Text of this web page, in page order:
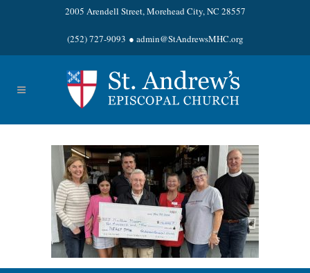
2005 Arendell Street, Morehead City, NC 28557
(252) 727-9093 ● admin@StAndrewsMHC.org